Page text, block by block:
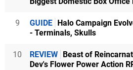
9 GUIDE Halo Campaign
- Terminals, Skulls
10 REVIEW Beast of
Dev's Flower Power Action